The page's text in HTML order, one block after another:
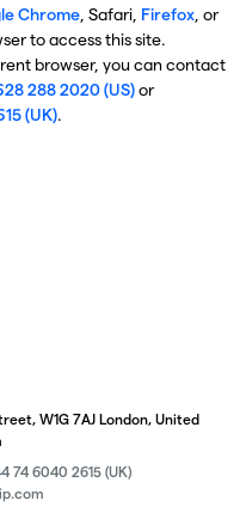
Chrome, Safari, Firefox, or
to access this site.
browser, you can contact
288 2020 (US)or
(UK).
W1G 7AJ London, United
74 6040 2615 (UK)